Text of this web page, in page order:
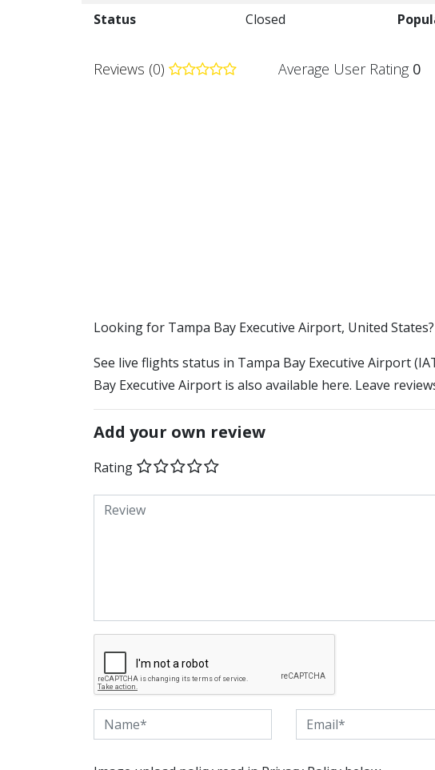
Status
Closed
Reviews (0) Average User Rating 0
​​Looking for Tampa Bay Executive Airport, United States?
See live flights status in Tampa Bay Executive Airport
Bay Executive Airport is also available here. Leave
Add your own review
Rating